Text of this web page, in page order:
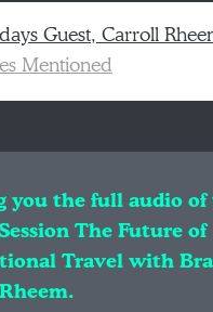
Guest, Carroll
Mentioned
you the full audio
The Future of
Travel with